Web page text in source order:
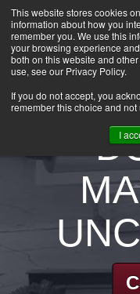
This website stores cookies
information about how you
remember you. We use this
your browsing experience
both on this website and
use, see our Privacy Policy.
If you do not accept, you
remember this choice and
I